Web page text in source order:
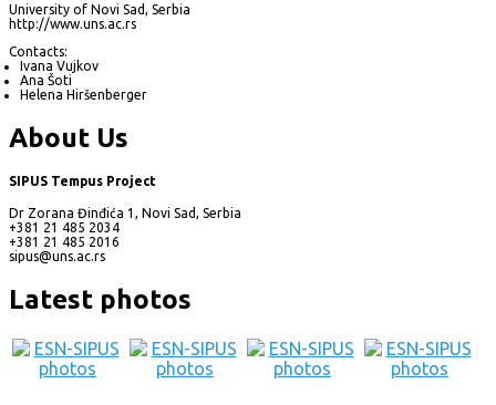
University of Novi Sad, Serbia
http://www.uns.ac.rs
Contacts:
Ivana Vujkov
Ana Šoti
Helena Hiršenberger
About Us
SIPUS Tempus Project
Dr Zorana Đinđića 1, Novi Sad, Serbia
+381 21 485 2034
+381 21 485 2016
sipus@uns.ac.rs
Latest photos